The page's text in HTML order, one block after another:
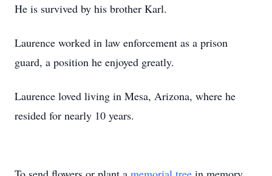
He is survived by his brother Karl.
Laurence worked in law enforcement as a prison
guard, a position he enjoyed greatly.
Laurence loved living in Mesa, Arizona, where he
resided for nearly 10 years.